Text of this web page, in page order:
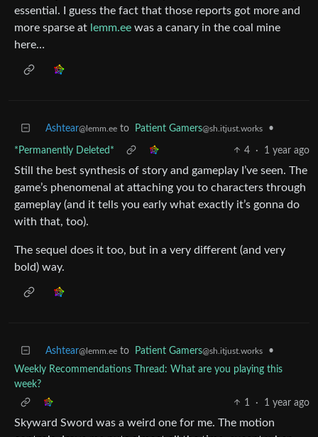
essential. I guess the fact that those reports got more and
more sparse at lemm.ee was a canary in the coal mine
here…
Ashtear@lemm.ee to Patient Gamers@sh.itjust.works •
*Permanently Deleted* 4 · 1 year ago
Still the best synthesis of story and gameplay I’ve seen. The
game’s phenomenal at attaching you to characters through
gameplay (and it tells you early what exactly it’s gonna do
with that, too).
The sequel does it too, but in a very different (and very
bold) way.
Ashtear@lemm.ee to Patient Gamers@sh.itjust.works
•
Weekly Recommendations Thread: What are you playing this
week?
1
· 1 year ago
Skyward Sword was a weird one for me. The motion